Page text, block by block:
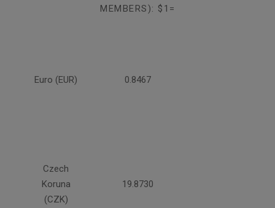
MEMBERS): $1=
Euro (EUR) 0.8467
Czech
Koruna
(CZK)
19.8730